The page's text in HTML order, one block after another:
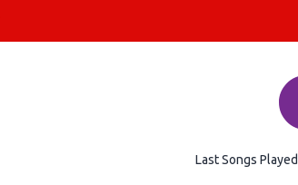
Last Songs Played